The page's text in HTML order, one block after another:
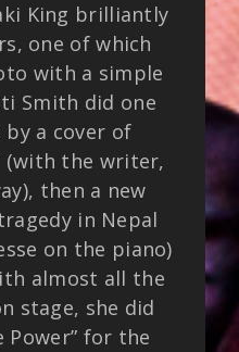
King brilliantly
one of which
with a simple
Smith did one
a cover of
(with the writer,
then a new
in Nepal
on the piano)
almost all the
stage, she did
Power” for the